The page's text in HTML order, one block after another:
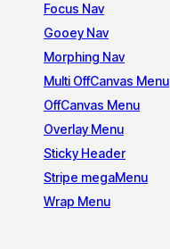
Focus Nav
Gooey Nav
Morphing Nav
Multi OffCanvas Menu
OffCanvas Menu
Overlay Menu
Sticky Header
Stripe megaMenu
Wrap Menu